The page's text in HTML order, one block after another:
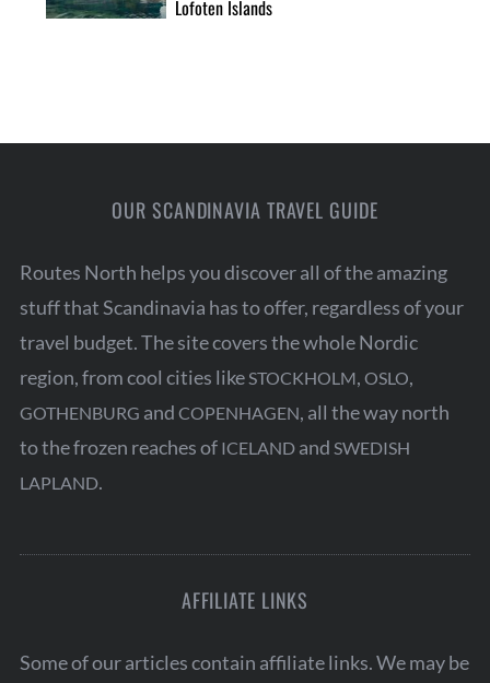
Lofoten Islands
OUR SCANDINAVIA TRAVEL GUIDE
Routes North helps you discover all of the amazing
stuff that Scandinavia has to offer, regardless of your
travel budget. The site covers the whole Nordic
region, from cool cities like STOCKHOLM, OSLO,
GOTHENBURG and COPENHAGEN, all the way north
to the frozen reaches of ICELANDand SWEDISH
LAPLAND.
AFFILIATE LINKS
Some of our articles contain affiliate links. We may be